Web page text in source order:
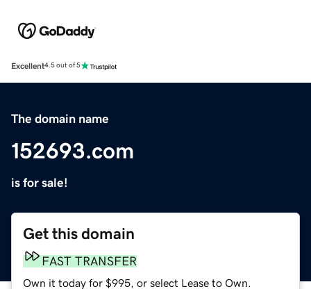
Excellent4.5 out of 5
The domain name
152693.com
is for sale!
Get this domain
FAST TRANSFER
Own it today for $995, or select Lease to Own.